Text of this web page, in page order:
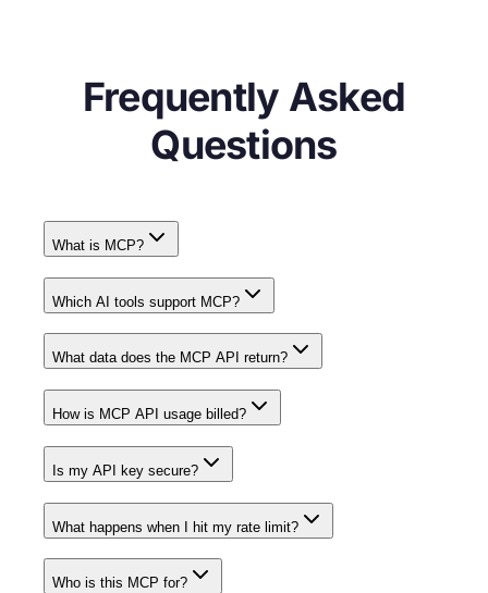
Frequently Asked
Questions
What is MCP?
Which AI tools support MCP?
What data does the MCP API return?
How is MCP API usage billed?
Is my API key secure?
What happens when I hit my rate limit?
Who is this MCP for?